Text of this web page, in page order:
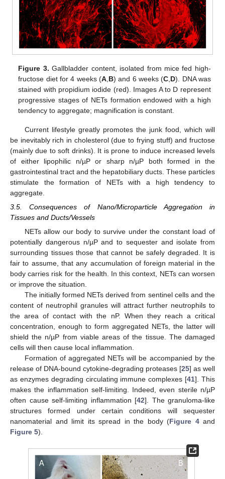
Figure 3. Gallbladder content, isolated from mice fed high-
fructose diet for 4 weeks (A, B) and 6 weeks (C D). DNA was
stained with propidium iodide (red). Images A to D represent
progressive stages of NETs formation endowed with a high
tendency to aggregate; magnification is constant.
Current lifestyle greatly promotes the junk food, which will
be inevitably rich in cholesterol (due to frying stuff) and fructose
(mainly due to soft drinks). It is prone to induce increased levels
of either lipophilic n/µP or sharp n/µP both formed in the
gastrointestinal tract and the hepatobiliary ducts. These particles
stimulate the formation of NETs with a high tendency to
aggregate.
3.5. Consequences of Nano/Microparticle Aggregation in
Tissues and Ducts/Vessels
NETs allow our body to survive under the constant load of
potentially dangerous n/µP and to sequester and isolate from
surrounding tissues those that cannot be safely degraded. It is
fair to assume, that any accumulation of foreign material in the
body carries risk for the health. In this context, NETs can worsen
or improve the situation.
The initially formed NETs derived from sentinel cells and the
content of neutrophil granules will attract further neutrophils to
the area of contact with the nP. When they reach a critical
concentration, enough to form aggregated NETs, the latter will
shield the n/µP from viable areas of the tissue. The damaged
cells will then cause local inflammation.
Formation of aggregated NETs will be accompanied by the
release of DNA-bound cytokine-degrading proteases [25] as well
as enzymes degrading circulating immune complexes [41]. This
makes the inflammation self-limiting. Indeed, even sterile n/µP
often cause self-limiting inflammation [42]. The granuloma-like
structures formed under certain conditions will sequester
nanomaterial and limit its spread in the body (Figure 4and
Figure 5).